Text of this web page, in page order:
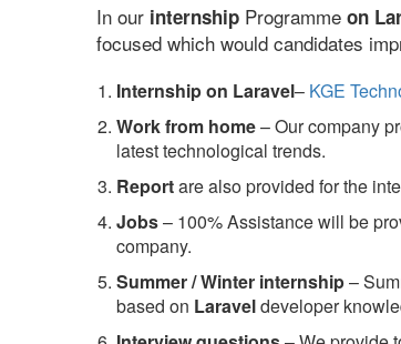
In our internship Programme on
focused which would candidates
Internship on Laravel– KGE
Work from home– Our company
latest technological trends.
Reportare also provided for the
Jobs– 100% Assistance will be
company.
Summer / Winter internship–
based on Laraveldeveloper